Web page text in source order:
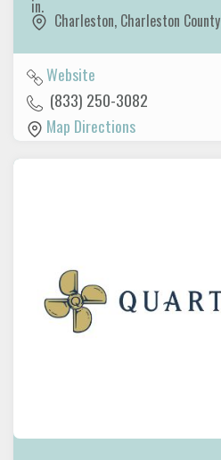
in.
Charleston, Charleston County
Website
(833) 250-3082
Map Directions